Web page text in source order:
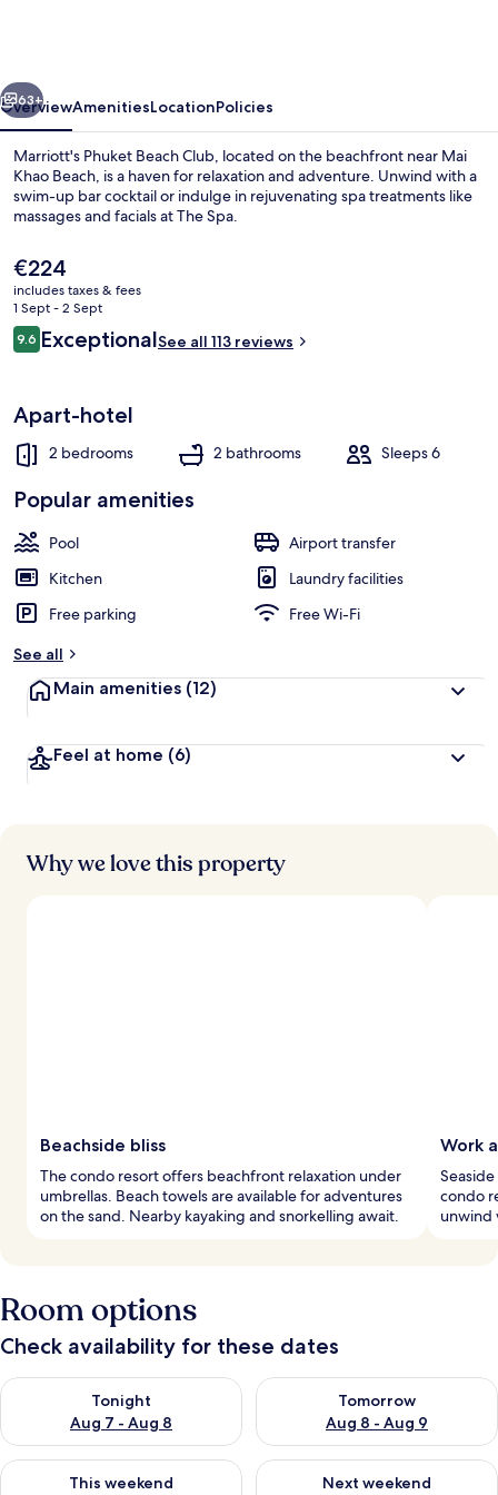
Exterior
Next
63+
OverviewAmenitiesLocationPolicies
Marriott's Phuket Beach Club, located on the beachfront near Mai
Khao Beach, is a haven for relaxation and adventure. Unwind with a
swim-up bar cocktail or indulge in rejuvenating spa treatments like
massages and facials at The Spa.
The
current
price
is
€224
€224
includes taxes & fees
1 Sept - 2 Sept
Reviews
9.69.6 out of 10
ExceptionalSee all 113 reviews
Apart-hotel
2 bedrooms 2 bathrooms Sleeps 6
Popular amenities
Pool
Airport transfer
Kitchen
Laundry facilities
Free parking
Free Wi-Fi
See all
Main amenities (12)
Feel at home (6)
Why we love this property
Beachside bliss
The condo resort offers beachfront relaxation under
umbrellas. Beach towels are available for adventures
on the sand. Nearby kayaking and snorkelling await.
Work
condo
unwind
Room options
Check availability for these dates
Tonight
Aug 7 - Aug 8
Check availability for tonight Aug 7 - Aug 8
Tomorrow
Aug 8 - Aug 9
Check availability for
This weekend
Check availability for this weekend Aug 7 - Aug 9
Next weekend
Check availability for next